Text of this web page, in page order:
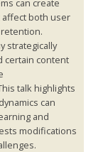
both user
strategically
certain content
talk highlights
can
and
modifications